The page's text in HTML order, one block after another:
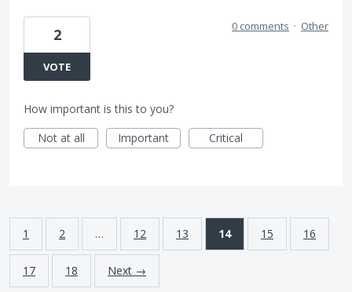
2
VOTE
0 comments · Other
How important is this to you?
Not at all
Important Critical
1 2 … 12 13 14 15 16
17 18 Next →